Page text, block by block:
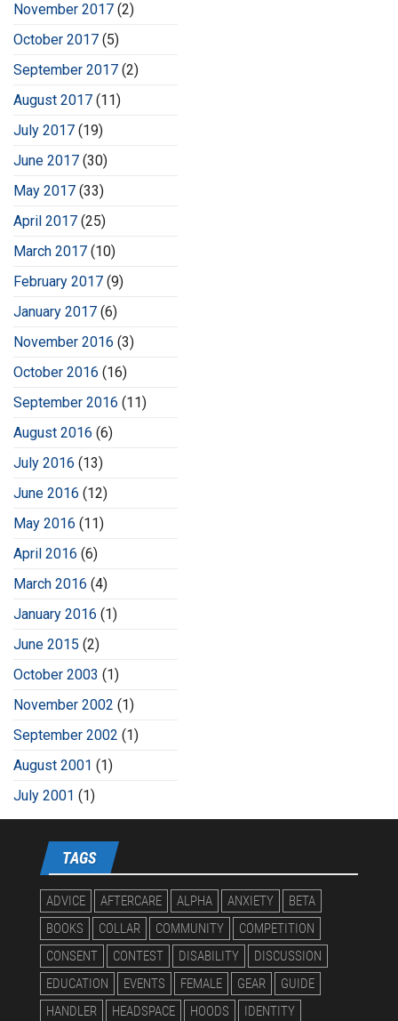
November 2017 (2)
October 2017 (5)
September 2017 (2)
August 2017 (11)
July 2017 (19)
June 2017 (30)
May 2017 (33)
April 2017 (25)
March 2017 (10)
February 2017 (9)
January 2017 (6)
November 2016 (3)
October 2016 (16)
September 2016 (11)
August 2016 (6)
July 2016 (13)
June 2016 (12)
May 2016 (11)
April 2016 (6)
March 2016 (4)
January 2016 (1)
June 2015 (2)
October 2003 (1)
November 2002 (1)
September 2002 (1)
August 2001 (1)
July 2001 (1)
TAGS
ADVICE AFTERCARE ALPHA ANXIETY
BETA
BOOKS
COLLAR COMMUNITY
COMPETITION
CONSENT
CONTEST DISABILITY
DISCUSSION
EDUCATION
EVENTS FEMALE GEAR
GUIDE
HANDLER
HEADSPACE HOODS IDENTITY